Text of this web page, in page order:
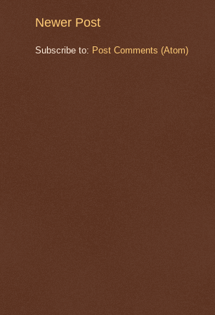
Newer Post
Subscribe to: Post Comments (Atom)